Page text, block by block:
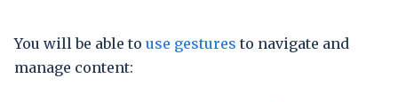
You will be able to use gestures to navigate and
manage content: